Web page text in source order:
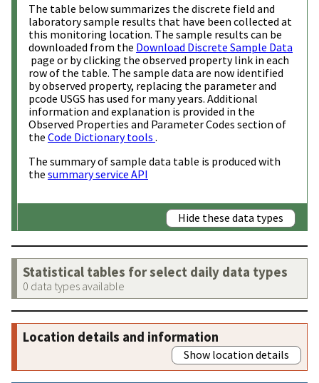
The table below summarizes the discrete field and
laboratory sample results that have been collected at
this monitoring location. The sample results can be
downloaded from the Download Discrete Sample Data
page or by clicking the observed property link in each
row of the table. The sample data are now identified
by observed property, replacing the parameter and
pcode USGS has used for many years. Additional
information and explanation is provided in the
Observed Properties and Parameter Codes section of
the Code Dictionary tools .
The summary of sample data table is produced with
the summary service API
Hide these data types
Statistical tables for select daily data types
0 data types available
Location details and information
Show location details